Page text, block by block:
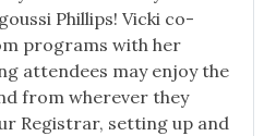
Phillips! Vicki co-
programs with her
attendees may enjoy the
from wherever they
Registrar, setting up and